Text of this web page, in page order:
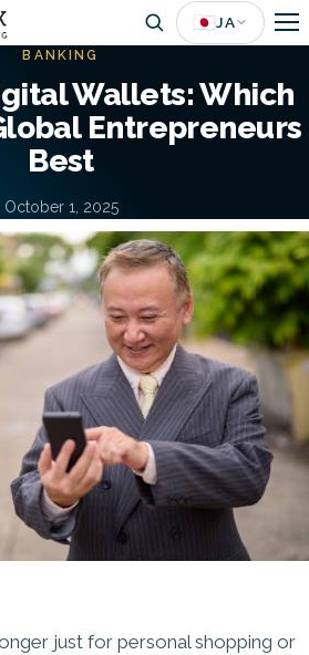
🇯🇵JA
BANKING
Wallets: Which
Entrepreneurs
Best
October 1, 2025
just for personal shopping or